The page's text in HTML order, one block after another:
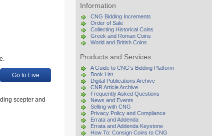
Information
CNG Bidding Increments
Order of Sale
Collecting Historical Coins
Greek and Roman Coins
World and British Coins
Products and Services
A Guide to CNG's Bidding Platform
Book List
Digital Publications Archive
CNR Article Archive
Frequently Asked Questions
News and Events
Selling with CNG
Privacy Policy and Compliance
Errata and Addenda
Errata and Addenda Keystone
How To: Consign Coins to CNG
Go to Live
scepter and